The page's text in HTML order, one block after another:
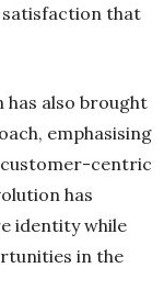
that
also brought
emphasising
centric
has
identity while
in the